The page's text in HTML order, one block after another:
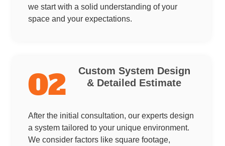
we start with a solid understanding of your
space and your expectations.
02
Custom System Design
& Detailed Estimate
After the initial consultation, our experts design
a system tailored to your unique environment.
We consider factors like square footage,